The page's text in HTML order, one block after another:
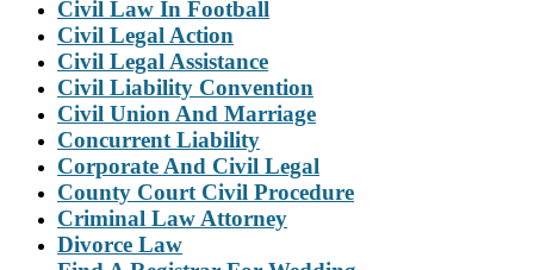
Civil Law In Football
Civil Legal Action
Civil Legal Assistance
Civil Liability Convention
Civil Union And Marriage
Concurrent Liability
Corporate And Civil Legal
County Court Civil Procedure
Criminal Law Attorney
Divorce Law